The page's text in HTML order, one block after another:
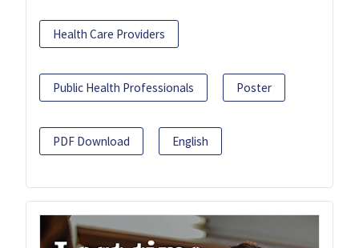
Health Care Providers
Public Health Professionals Poster
PDF Download English